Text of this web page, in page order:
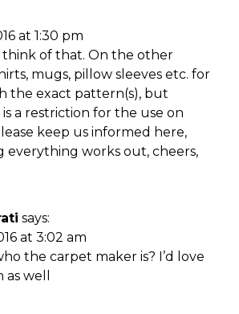
at 1:30 pm
think of that. On the other
mugs, pillow sleeves etc. for
the exact pattern(s), but
a restriction for the use on
keep us informed here,
everything works out, cheers,
says:
at 3:02 am
the carpet maker is? I’d love
well